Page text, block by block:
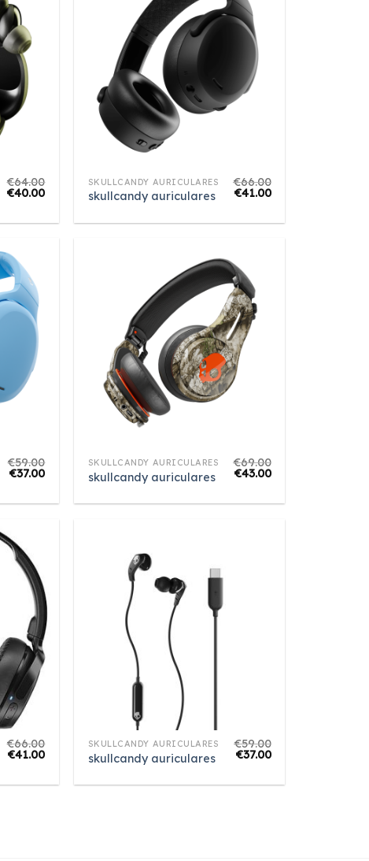
€64.00
€40.00
SKULLCANDY AURICULARES
skullcandy auriculares
€66.00
€41.00
€59.00
€37.00
SKULLCANDY AURICULARES
skullcandy auriculares
€69.00
€43.00
€66.00
€41.00
SKULLCANDY AURICULARES
skullcandy auriculares
€59.00
€37.00